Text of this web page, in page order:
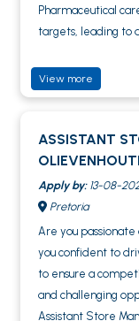
Pharmaceutical
targets, leading to
View more
ASSISTANT
Apply by:13-08-
Pretoria
Are you
you confident to
to ensure a
and challenging
Assistant Store